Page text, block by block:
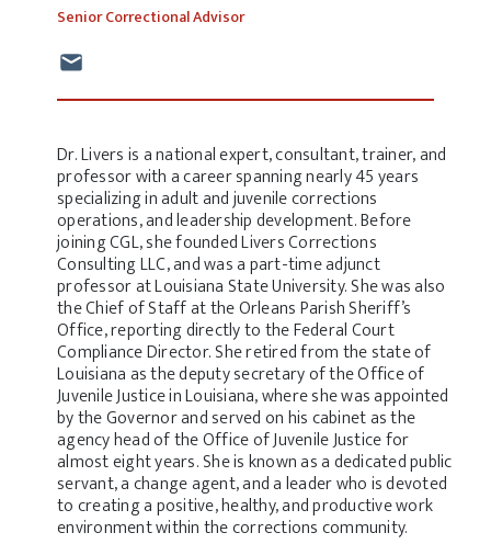
Senior Correctional Advisor
Dr. Livers is a national expert, consultant, trainer, and
professor with a career spanning nearly 45 years
specializing in adult and juvenile corrections
operations, and leadership development. Before
joining CGL, she founded Livers Corrections
Consulting LLC, and was a part-time adjunct
professor at Louisiana State University. She was also
the Chief of Staff at the Orleans Parish Sheriff’s
Office, reporting directly to the Federal Court
Compliance Director. She retired from the state of
Louisiana as the deputy secretary of the Office of
Juvenile Justice in Louisiana, where she was appointed
by the Governor and served on his cabinet as the
agency head of the Office of Juvenile Justice for
almost eight years. She is known as a dedicated public
servant, a change agent, and a leader who is devoted
to creating a positive, healthy, and productive work
environment within the corrections community.